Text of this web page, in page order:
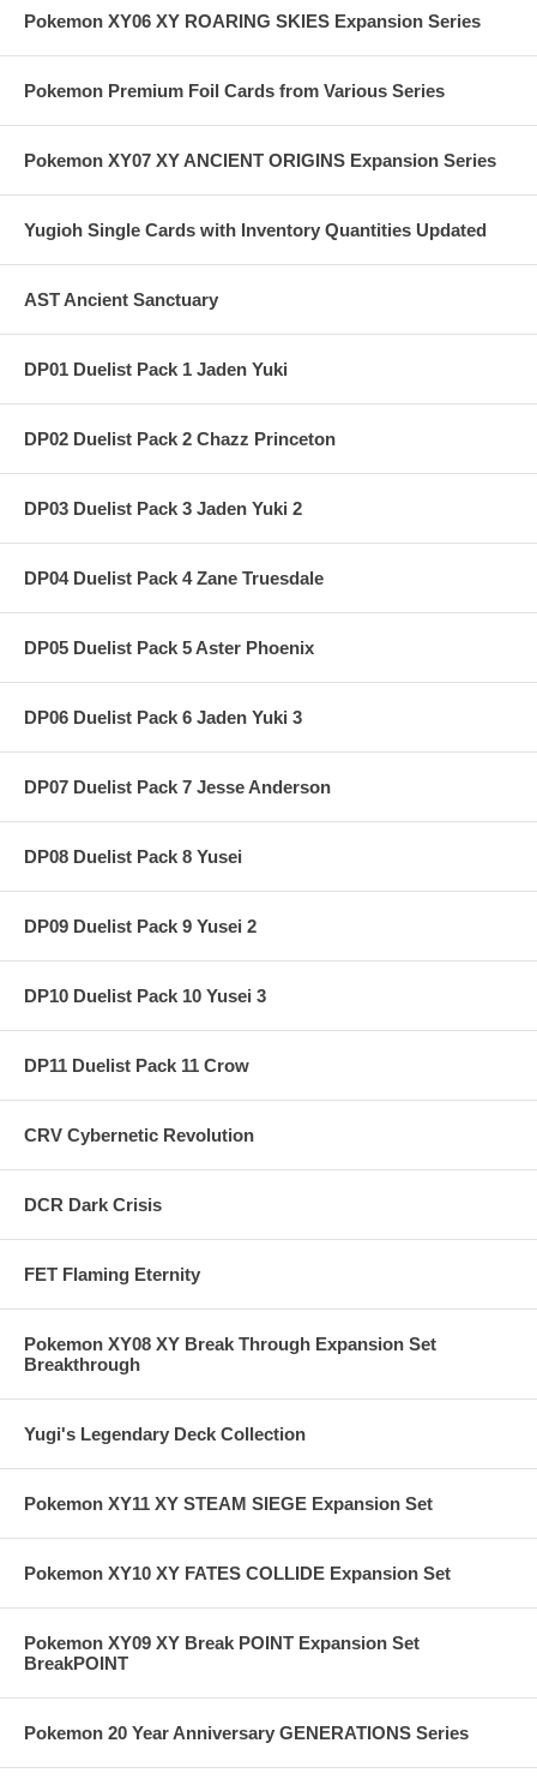
Pokemon XY06 XY ROARING SKIES Expansion Series
Pokemon Premium Foil Cards from Various Series
Pokemon XY07 XY ANCIENT ORIGINS Expansion Series
Yugioh Single Cards with Inventory Quantities Updated
AST Ancient Sanctuary
DP01 Duelist Pack 1 Jaden Yuki
DP02 Duelist Pack 2 Chazz Princeton
DP03 Duelist Pack 3 Jaden Yuki 2
DP04 Duelist Pack 4 Zane Truesdale
DP05 Duelist Pack 5 Aster Phoenix
DP06 Duelist Pack 6 Jaden Yuki 3
DP07 Duelist Pack 7 Jesse Anderson
DP08 Duelist Pack 8 Yusei
DP09 Duelist Pack 9 Yusei 2
DP10 Duelist Pack 10 Yusei 3
DP11 Duelist Pack 11 Crow
CRV Cybernetic Revolution
DCR Dark Crisis
FET Flaming Eternity
Pokemon XY08 XY Break Through Expansion Set
Breakthrough
Yugi's Legendary Deck Collection
Pokemon XY11 XY STEAM SIEGE Expansion Set
Pokemon XY10 XY FATES COLLIDE Expansion Set
Pokemon XY09 XY Break POINT Expansion Set
BreakPOINT
Pokemon 20 Year Anniversary GENERATIONS Series